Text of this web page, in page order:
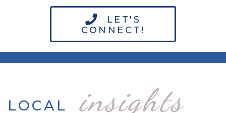
LET'S
CONNECT!
LOCAL insights